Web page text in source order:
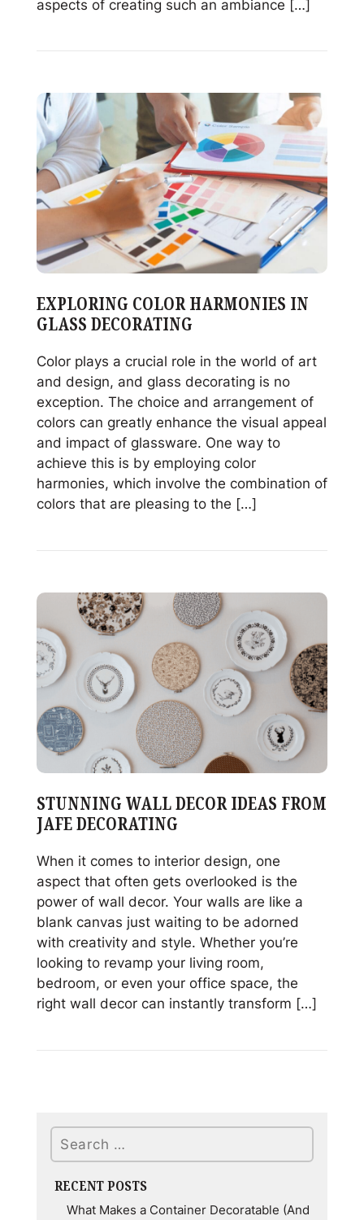
Decoration
Ideas:
JAFE’s
Expert
Advice
EXPLORING COLOR HARMONIES IN
GLASS DECORATING
Color plays a crucial role in the world of art
and design, and glass decorating is no
exception. The choice and arrangement of
colors can greatly enhance the visual appeal
and impact of glassware. One way to
achieve this is by employing color
harmonies, which involve the combination of
colors that are pleasing to the […]
Harmonies
Glass
Decorating
STUNNING WALL DECOR IDEAS FROM
JAFE DECORATING
When it comes to interior design, one
aspect that often gets overlooked is the
power of wall decor. Your walls are like a
blank canvas just waiting to be adorned
with creativity and style. Whether you’re
looking to revamp your living room,
bedroom, or even your office space, the
right wall decor can instantly transform […]
from
JAFE
Decorating
Search
RECENT POSTS
What Makes a Container Decoratable (And